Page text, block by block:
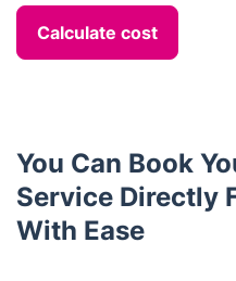
Calculate cost
You Can Book
Service Directly
With Ease